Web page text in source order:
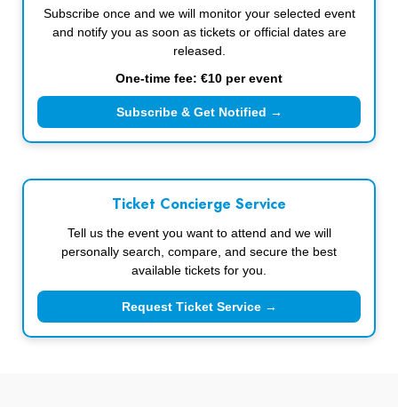
Subscribe once and we will monitor your selected event
and notify you as soon as tickets or official dates are
released.
One-time fee: €10 per event
Subscribe & Get Notified →
Ticket Concierge Service
Tell us the event you want to attend and we will
personally search, compare, and secure the best
available tickets for you.
Request Ticket Service →